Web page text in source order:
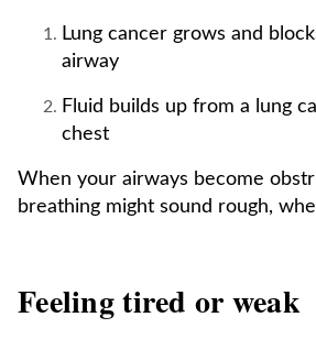
Lung cancer grows and
airway
Fluid builds up from a lung
chest
When your airways become
breathing might sound rough,
Feeling tired or